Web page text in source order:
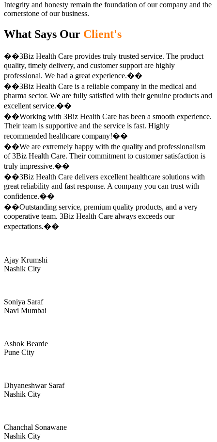
Integrity and honesty remain the foundation of our company and the
cornerstone of our business.
What Says Our Client's
��3Biz Health Care provides truly trusted service. The product
quality, timely delivery, and customer support are highly
professional. We had a great experience.��
��3Biz Health Care is a reliable company in the medical and
pharma sector. We are fully satisfied with their genuine products and
excellent service.��
��Working with 3Biz Health Care has been a smooth experience.
Their team is supportive and the service is fast. Highly
recommended healthcare company!��
��We are extremely happy with the quality and professionalism
of 3Biz Health Care. Their commitment to customer satisfaction is
truly impressive.��
��3Biz Health Care delivers excellent healthcare solutions with
great reliability and fast response. A company you can trust with
confidence.��
��Outstanding service, premium quality products, and a very
cooperative team. 3Biz Health Care always exceeds our
expectations.��
Ajay Krumshi
Nashik City
Soniya Saraf
Navi Mumbai
Ashok Bearde
Pune City
Dhyaneshwar Saraf
Nashik City
Chanchal Sonawane
Nashik City